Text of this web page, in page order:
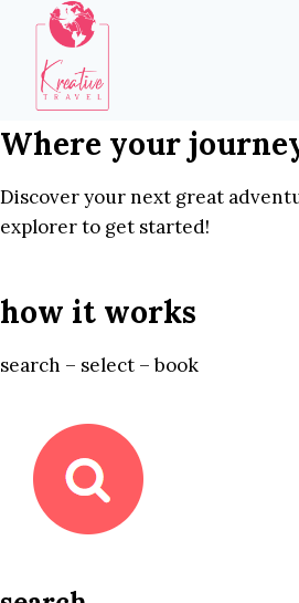
content
Where your
Discover your next great
explorer to get started!
how it works
search – select – book